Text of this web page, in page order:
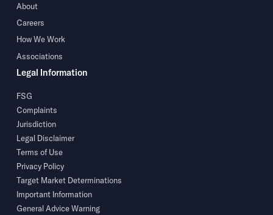
About
Careers
How We Work
Associations
Legal Information
FSG
Complaints
Jurisdiction
Legal Disclaimer
Terms of Use
Privacy Policy
Target Market Determinations
Important Information
General Advice Warning